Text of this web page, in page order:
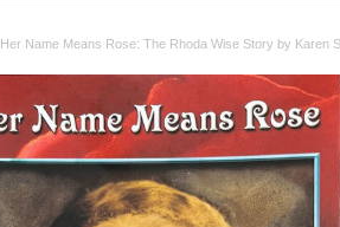
Her Name Means Rose: The Rhoda Wise Story by Karen